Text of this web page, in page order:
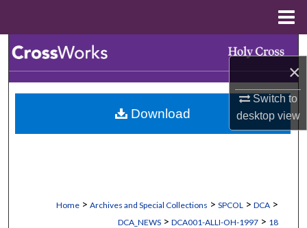
×
Switch to
desktopview
Browse Collections
My Account
Home > Archives and Special Collections > SPCOL > DCA >
DCA_NEWS > DCA001-ALLI-OH-1997 > 18
Download